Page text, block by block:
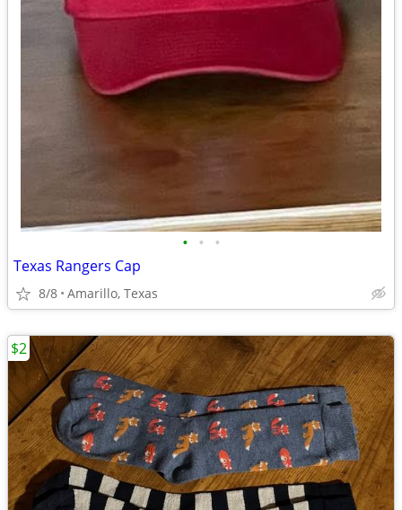
• • •
Texas Rangers Cap
8/8 Amarillo, Texas
$2